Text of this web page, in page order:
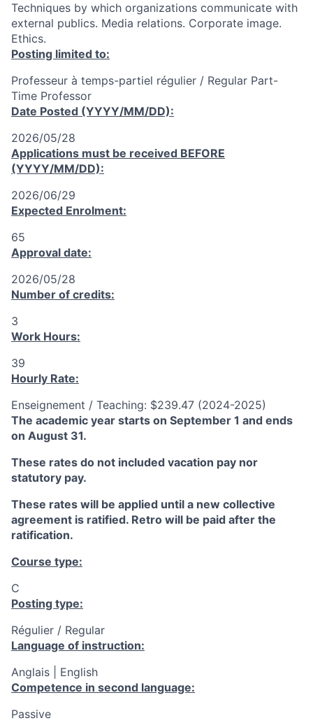
Techniques by which organizations communicate with
external publics. Media relations. Corporate image.
Ethics.
Posting limited to:
Professeur à temps-partiel régulier / Regular Part-
Time Professor
Date Posted (YYYY/MM/DD):
2026/05/28
Applications must be received BEFORE
(YYYY/MM/DD):
2026/06/29
Expected Enrolment:
65
Approval date:
2026/05/28
Number of credits:
3
Work Hours:
39
Hourly Rate:
Enseignement / Teaching: $239.47 (2024-2025)
The academic year starts on September 1 and ends
on August 31.
These rates do not included vacation pay nor
statutory pay.
These rates will be applied until a new collective
agreement is ratified. Retro will be paid after the
ratification.
Course type:
C
Posting type:
Régulier / Regular
Language of instruction:
Anglais | English
Competence in second language:
Passive